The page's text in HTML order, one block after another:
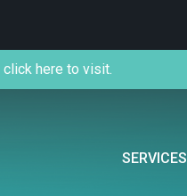
SERVICES
here to visit.